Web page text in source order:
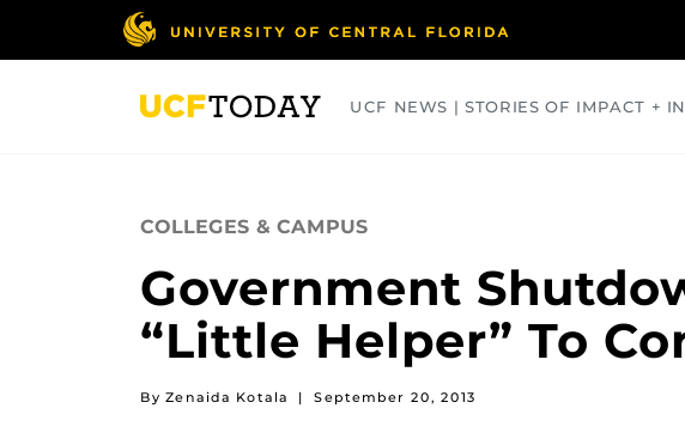
UCF NEWS | STORIES OF IMPACT +
COLLEGES & CAMPUS
Government
“Little Helper” To
By Zenaida Kotala | September 20, 2013